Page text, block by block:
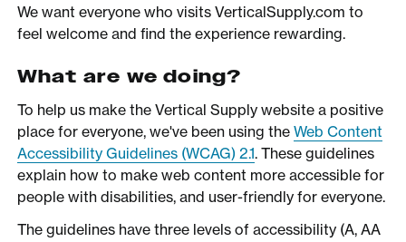
We want everyone who visits VerticalSupply.com to
feel welcome and find the experience rewarding.
What are we doing?
To help us make the Vertical Supply website a positive
place for everyone, we've been using the Web Content
Accessibility Guidelines (WCAG) 2.1. These guidelines
explain how to make web content more accessible for
people with disabilities, and user-friendly for everyone.
The guidelines have three levels of accessibility (A, AA